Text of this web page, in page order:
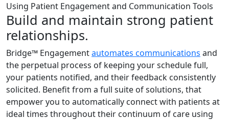
Using Patient Engagement and Communication Tools
Build and maintain strong patient
relationships.
Bridge™ Engagementautomates communications and
the perpetual process of keeping your schedule full,
your patients notified, and their feedback consistently
solicited. Benefit from a full suite of solutions, that
empower you to automatically connect with patients at
ideal times throughout their continuum of care using